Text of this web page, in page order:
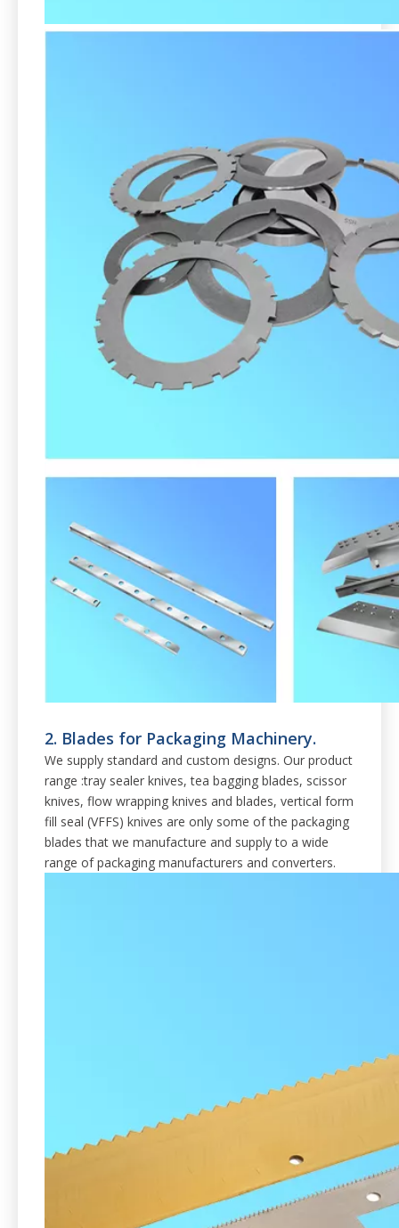
2. Blades for Packaging Machinery.
We supply standard and custom designs. Our product
range :tray sealer knives, tea bagging blades, scissor
knives, flow wrapping knives and blades, vertical form
fill seal (VFFS) knives are only some of the packaging
blades that we manufacture and supply to a wide
range of packaging manufacturers and converters.